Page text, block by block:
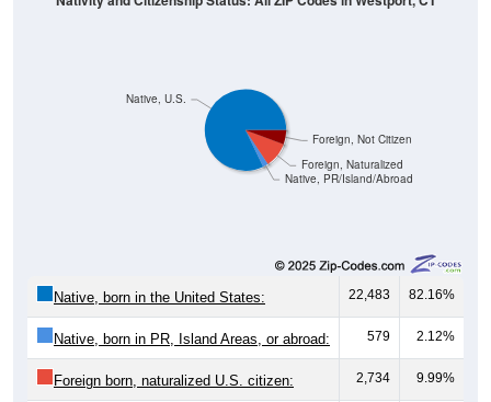
Native, PR/Island/Abroad
Foreign, Naturalized
Foreign, Not Citizen
Native, U.S.
Native, born in the United States: 22,483 82.16%
Native, born in PR, Island Areas, or abroad: 579 2.12%
Foreign born, naturalized U.S. citizen: 2,734 9.99%